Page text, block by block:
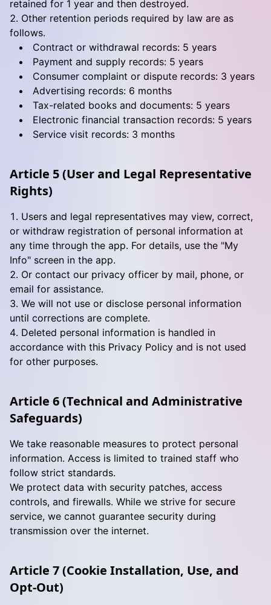
retained for 1 year and then destroyed.
Other retention periods required by law are as
follows.
Contract or withdrawal records: 5 years
Payment and supply records: 5 years
Consumer complaint or dispute records: 3 years
Advertising records: 6 months
Tax-related books and documents: 5 years
Electronic financial transaction records: 5 years
Service visit records: 3 months
Article 5 (User and Legal Representative
Rights)
Users and legal representatives may view, correct,
or withdraw registration of personal information at
any time through the app. For details, use the "My
Info" screen in the app.
Or contact our privacy officer by mail, phone, or
email for assistance.
We will not use or disclose personal information
until corrections are complete.
Deleted personal information is handled in
accordance with this Privacy Policy and is not used
for other purposes.
Article 6 (Technical and Administrative
Safeguards)
We take reasonable measures to protect personal
information. Access is limited to trained staff who
follow strict standards.
We protect data with security patches, access
controls, and firewalls. While we strive for secure
service, we cannot guarantee security during
transmission over the internet.
Article 7 (Cookie Installation, Use, and
Opt-Out)